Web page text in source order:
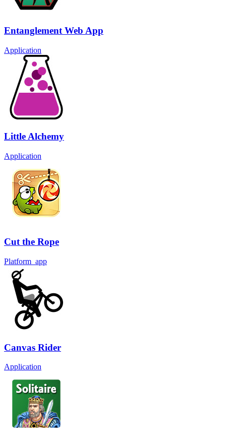
Entanglement Web App
Application
Little Alchemy
Application
Cut the Rope
Platform_app
Canvas Rider
Application